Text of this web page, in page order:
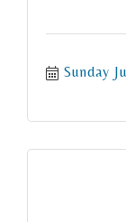
Sunday